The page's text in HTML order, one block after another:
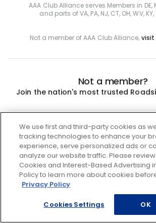
AAA Club Alliance serves Members in DE,
and parts of VA, PA, NJ, CT, OH, WV,
Not a member of AAA Club Alliance, visit
Not a member?
Join the nation's most trusted
We use first and third-party cookies as
tracking technologies to enhance your
experience, serve personalized ads or
analyze our website traffic. Please
Cookies and Interest-Based Advertising
Policy to learn more about cookies
Privacy Policy
Cookies Settings OK